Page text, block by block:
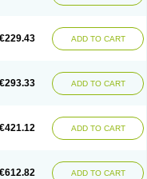
€229.43 ADD TO CART
€293.33 ADD TO CART
€421.12 ADD TO CART
€612.82 ADD TO CART